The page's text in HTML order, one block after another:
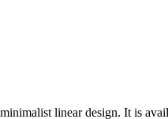
linear design. It is